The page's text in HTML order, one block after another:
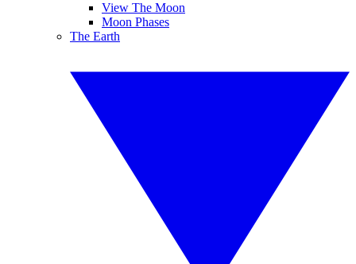
View The Moon
Moon Phases
The Earth